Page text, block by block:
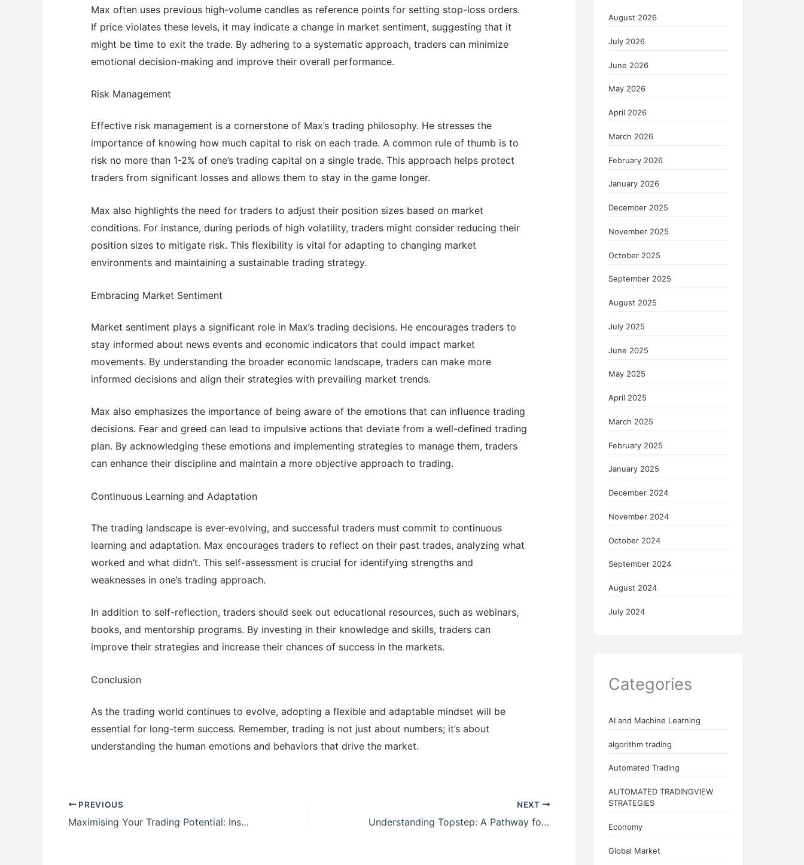
Max often uses previous high-volume candles as reference points for setting stop-loss orders.
If price violates these levels, it may indicate a change in market sentiment, suggesting that it
might be time to exit the trade. By adhering to a systematic approach, traders can minimize
emotional decision-making and improve their overall performance.
Risk Management
Effective risk management is a cornerstone of Max’s trading philosophy. He stresses the
importance of knowing how much capital to risk on each trade. A common rule of thumb is to
risk no more than 1-2% of one’s trading capital on a single trade. This approach helps protect
traders from significant losses and allows them to stay in the game longer.
Max also highlights the need for traders to adjust their position sizes based on market
conditions. For instance, during periods of high volatility, traders might consider reducing their
position sizes to mitigate risk. This flexibility is vital for adapting to changing market
environments and maintaining a sustainable trading strategy.
Embracing Market Sentiment
Market sentiment plays a significant role in Max’s trading decisions. He encourages traders to
stay informed about news events and economic indicators that could impact market
movements. By understanding the broader economic landscape, traders can make more
informed decisions and align their strategies with prevailing market trends.
Max also emphasizes the importance of being aware of the emotions that can influence trading
decisions. Fear and greed can lead to impulsive actions that deviate from a well-defined trading
plan. By acknowledging these emotions and implementing strategies to manage them, traders
can enhance their discipline and maintain a more objective approach to trading.
Continuous Learning and Adaptation
The trading landscape is ever-evolving, and successful traders must commit to continuous
learning and adaptation. Max encourages traders to reflect on their past trades, analyzing what
worked and what didn’t. This self-assessment is crucial for identifying strengths and
weaknesses in one’s trading approach.
In addition to self-reflection, traders should seek out educational resources, such as webinars,
books, and mentorship programs. By investing in their knowledge and skills, traders can
improve their strategies and increase their chances of success in the markets.
Conclusion
As the trading world continues to evolve, adopting a flexible and adaptable mindset will be
essential for long-term success. Remember, trading is not just about numbers; it’s about
understanding the human emotions and behaviors that drive the market.
PREVIOUS
Maximising Your Trading Potential: Insights and Strategies
NEXT
Understanding Topstep: A Pathway for Aspiring Traders
August 2026
July 2026
June 2026
May 2026
April 2026
March 2026
February 2026
January 2026
December 2025
November 2025
October 2025
September 2025
August 2025
July 2025
June 2025
May 2025
April 2025
March 2025
February 2025
January 2025
December 2024
November 2024
October 2024
September 2024
August 2024
July 2024
Categories
AI and Machine Learning
algorithm trading
Automated Trading
AUTOMATED TRADINGVIEW
STRATEGIES
Economy
Global Market